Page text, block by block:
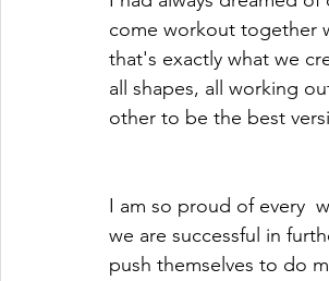
come workout together
that's exactly what we
all shapes, all working
other to be the best
I am so proud of every
we are successful in
push themselves to do